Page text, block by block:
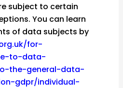
subject to certain
You can learn
of data subjects by
for-
to-data-
the-general-data-
gdpr/individual-